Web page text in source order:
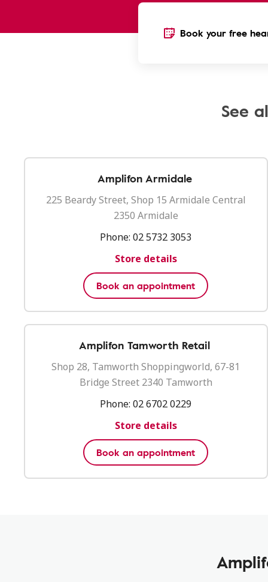
Book your free
See
Amplifon Armidale
225 Beardy Street, Shop 15 Armidale Central
2350 Armidale
Phone: 02 5732 3053
Store details
Book an appointment
Amplifon Tamworth Retail
Shop 28, Tamworth Shoppingworld, 67-81
Bridge Street 2340 Tamworth
Phone: 02 6702 0229
Store details
Book an appointment